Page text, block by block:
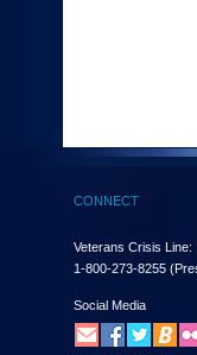
(Health,
enter
and
the
submenu
links,
CONNECT
Veterans Crisis Line:
1-800-273-8255
Social Media